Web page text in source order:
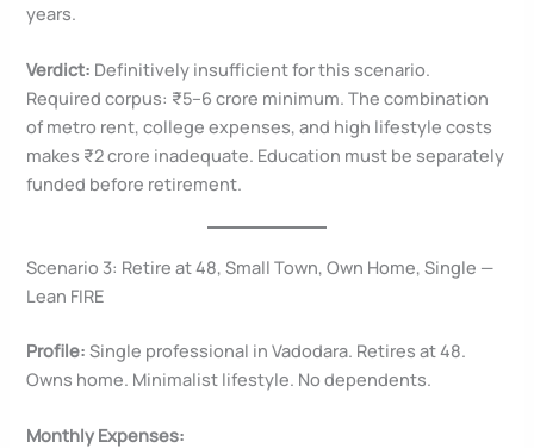
years.
Verdict: Definitively insufficient for this scenario.
Required corpus: ₹5–6 crore minimum. The combination
of metro rent, college expenses, and high lifestyle costs
makes ₹2 crore inadequate. Education must be separately
funded before retirement.
Scenario 3: Retire at 48, Small Town, Own Home, Single —
Lean FIRE
Profile: Single professional in Vadodara. Retires at 48.
Owns home. Minimalist lifestyle. No dependents.
Monthly Expenses: